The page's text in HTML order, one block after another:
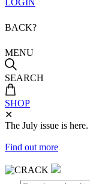
BACK?
MENU
SEARCH
SHOP
✕
The July issue is
Find out more